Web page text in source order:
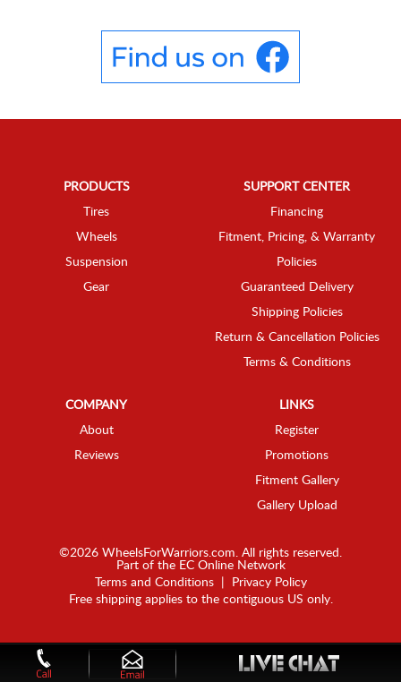
PRODUCTS
Tires
Wheels
Suspension
Gear
SUPPORT CENTER
Financing
Fitment, Pricing, & Warranty
Policies
Guaranteed Delivery
Shipping Policies
Return & Cancellation Policies
Terms & Conditions
COMPANY
About
Reviews
LINKS
Register
Promotions
Fitment Gallery
Gallery Upload
©2026 WheelsForWarriors.com. All rights reserved.
Part of the EC Online Network
Terms and Conditions|
Privacy Policy
Free shipping applies to the contiguous US only.